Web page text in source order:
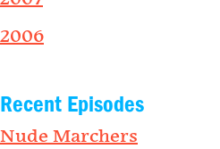
2006
Recent Episodes
Nude Marchers